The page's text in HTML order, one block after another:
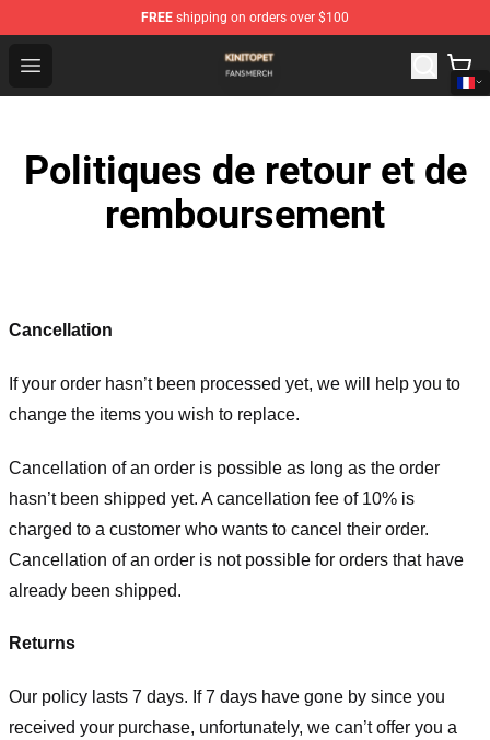
FREE shipping on orders over $100
Open menu
Kinito P E T Shop - Official Kinito P E T Merchandise
Politiques de retour et de
remboursement
Cancellation
If your order hasn’t been processed yet, we will help you to
change the items you wish to replace.
Cancellation of an order is possible as long as the order
hasn’t been shipped yet. A cancellation fee of 10% is
charged to a customer who wants to cancel their order.
Cancellation of an order is not possible for orders that have
already been shipped.
Returns
Our policy lasts 7 days. If 7 days have gone by since you
received your purchase, unfortunately, we can’t offer you a